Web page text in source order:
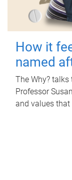
How it
named
The Why?
Professor
and values that